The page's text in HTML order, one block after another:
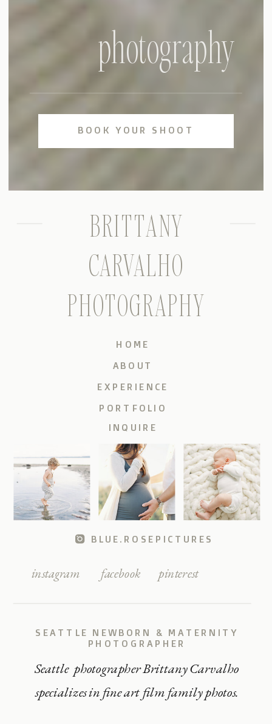
BOOK YOUR SHOOT
photography
Seattle photographer Brittany Carvalho
specializes in fine art film family photos.
SEATTLE NEWBORN & MATERNITY
PHOTOGRAPHER
pinterest
facebook
instagram
BLUE.ROSEPICTURES
INQUIRE
PORTFOLIO
EXPERIENCE
ABOUT
HOME
BRITTANY
CARVALHO
PHOTOGRAPHY